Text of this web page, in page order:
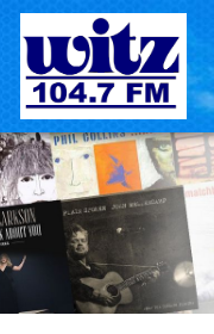
Skip to content